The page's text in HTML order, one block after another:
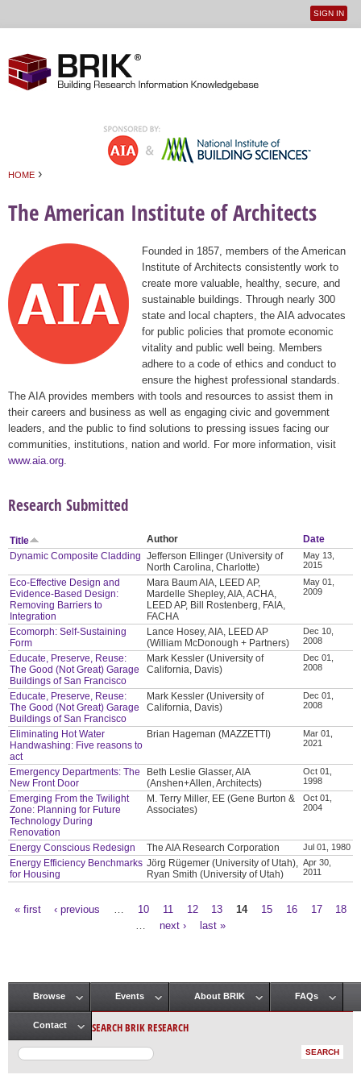
User
SIGN IN
HOME ›
The American Institute of Architects
Founded in 1857, members of the American
Institute of Architects consistently work to
create more valuable, healthy, secure, and
sustainable buildings. Through nearly 300
state and local chapters, the AIA advocates
for public policies that promote economic
vitality and public well being. Members
adhere to a code of ethics and conduct to
ensure the highest professional standards.
The AIA provides members with tools and resources to assist them in
their careers and business as well as engaging civic and government
leaders, and the public to find solutions to pressing issues facing our
communities, institutions, nation and world. For more information, visit
www.aia.org
Research Submitted
Title Author
Date
Dynamic Composite Cladding Jefferson Ellinger (University of
North Carolina, Charlotte)
May 13,
2015
Eco-Effective Design and
Evidence-Based Design:
Removing Barriers to
Integration
Mara Baum AIA, LEED AP,
Mardelle Shepley, AIA, ACHA,
LEED AP, Bill Rostenberg, FAIA,
FACHA
May 01,
2009
Ecomorph: Self-Sustaining
Form
Lance Hosey, AIA, LEED AP
(William McDonough + Partners)
Dec 10,
2008
Educate, Preserve, Reuse:
The Good (Not Great) Garage
Buildings of San Francisco
Mark Kessler (University of
California, Davis)
Dec 01,
2008
Educate, Preserve, Reuse:
The Good (Not Great) Garage
Buildings of San Francisco
Mark Kessler (University of
California, Davis)
Dec 01,
2008
Eliminating Hot Water
Handwashing: Five reasons to
act
Brian Hageman (MAZZETTI)
Mar 01,
2021
Emergency Departments: The
New Front Door
Beth Leslie Glasser, AIA
(Anshen+Allen, Architects)
Oct 01,
1998
Emerging From the Twilight
Zone: Planning for Future
Technology During
Renovation
M. Terry Miller, EE (Gene Burton &
Associates)
Oct 01,
2004
Energy Conscious Redesign The AIA Research Corporation Jul 01, 1980
Energy Efficiency Benchmarks
for Housing
Jörg Rügemer (University of Utah),
Ryan Smith (University of Utah)
Apr 30,
2011
« first ‹ previous 10 11 12 13 14 15 16 17
18
next › last »
Main menu
Browse Events About BRIK FAQs
Contact SEARCH BRIK RESEARCH